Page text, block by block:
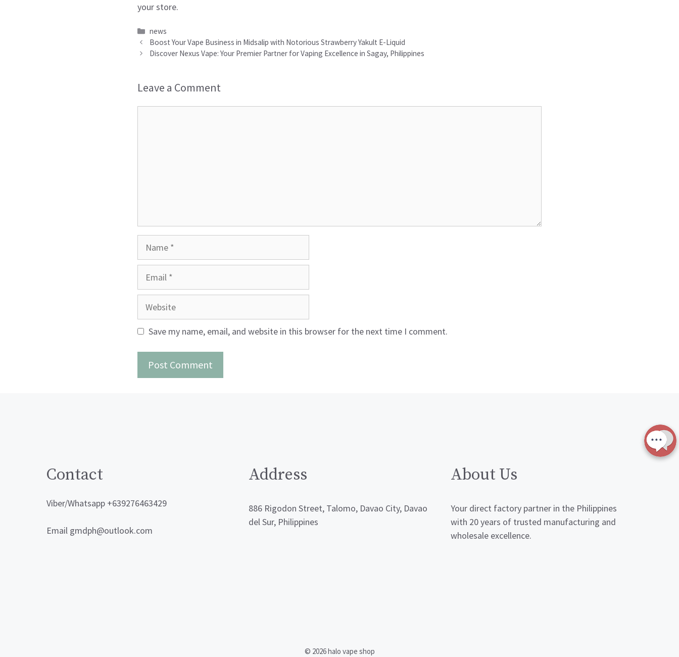
your store.
Categories
news
Boost Your Vape Business in Midsalip with Notorious Strawberry Yakult E-Liquid
Discover Nexus Vape: Your Premier Partner for Vaping Excellence in Sagay, Philippines
Leave a Comment
Website
Save my name, email, and website in this browser for the next time I comment.
Contact
Viber/Whatsapp +639276463429
Email gmdph@outlook.com
Address
886 Rigodon Street, Talomo, Davao City, Davao
del Sur, Philippines
About Us
Your direct factory partner in the Philippines
with 20 years of trusted manufacturing and
wholesale excellence.
© 2026 halo vape shop